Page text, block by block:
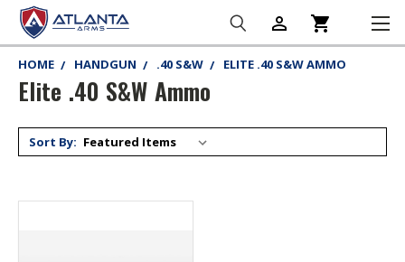
shopping_cart
person_outline
HOME HANDGUN .40 S&W ELITE .40 S&W AMMO
Elite .40 S&W Ammo
Sort By: